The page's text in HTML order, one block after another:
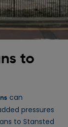
to
can
pressures
to Stansted